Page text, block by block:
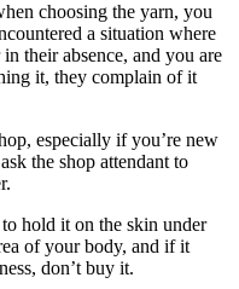
choosing the yarn, you
a situation where
their absence, and you are
it, they complain of it
especially if you’re new
the shop attendant to
hold it on the skin under
of your body, and if it
don’t buy it.